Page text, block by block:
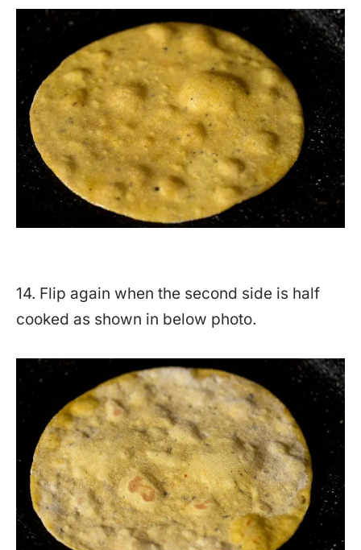
14. Flip again when the second side is half
cooked as shown in below photo.